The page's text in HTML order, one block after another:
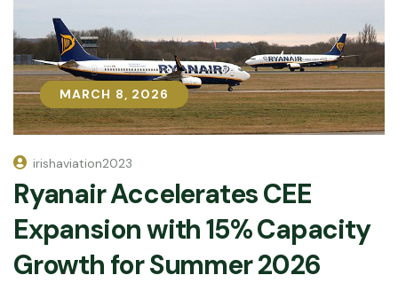
MARCH 8, 2026
MARCH 8, 2026
irishaviation2023
Ryanair Accelerates CEE
Expansion with 15% Capacity
Growth for Summer 2026